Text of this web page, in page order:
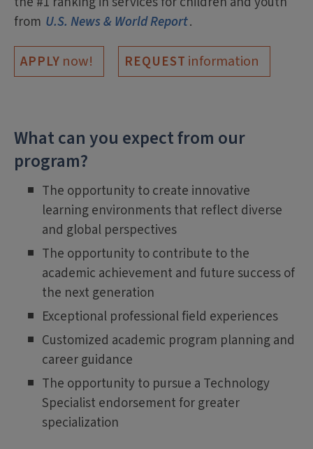
from U.S. News & World Report.
APPLY now! REQUEST information
What can you expect from our
program?
The opportunity to create innovative
learning environments that reflect diverse
and global perspectives
The opportunity to contribute to the
academic achievement and future success of
the next generation
Exceptional professional field experiences
Customized academic program planning and
career guidance
The opportunity to pursue a Technology
Specialist endorsement for greater
specialization